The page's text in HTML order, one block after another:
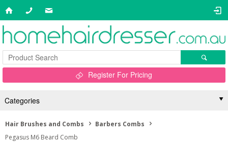
Register For Pricing
Categories
Hair Brushes and Combs
Barbers Combs
Pegasus M6 Beard Comb